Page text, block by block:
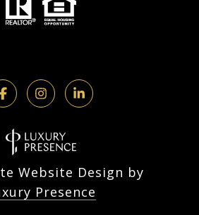
Website Design by
Presence